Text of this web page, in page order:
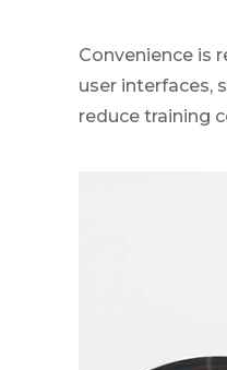
Convenience is
user interfaces,
reduce training